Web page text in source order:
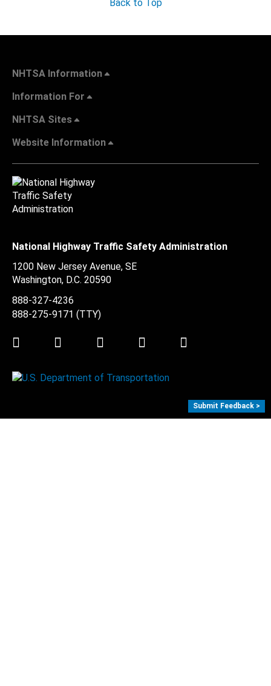
Back to Top
NHTSA Information
Information For
NHTSA Sites
Website Information
National Highway Traffic Safety Administration
1200 New Jersey Avenue, SE
Washington, D.C. 20590
888-327-4236
888-275-9171 (TTY)
Twitter LinkedInFacebookYoutube
Submit Feedback >